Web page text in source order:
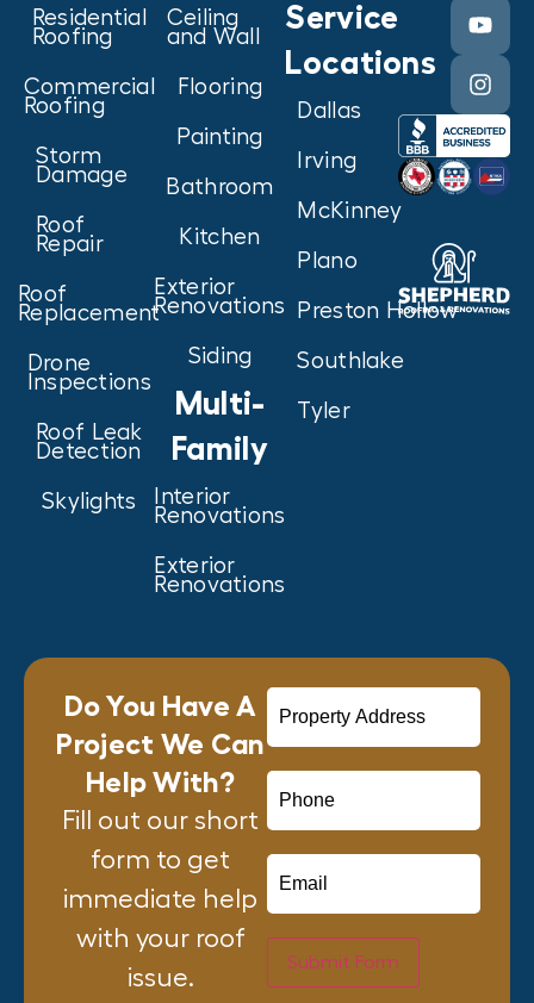
Residential
Roofing
Commercial
Roofing
Storm
Damage
Roof
Repair
Roof
Replacement
Drone
Inspections
Roof Leak
Detection
Skylights
Ceiling
and Wall
Flooring
Painting
Bathroom
Kitchen
Exterior
Renovations
Siding
Multi-
Family
Interior
Renovations
Exterior
Renovations
Service
Locations
Dallas
Irving
McKinney
Plano
Preston Hollow
Southlake
Tyler
Do You Have A
Project We Can
Help With?
Fill out our short
form to get
immediate help
with your roof
issue.
Submit Form